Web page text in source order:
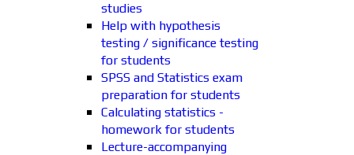
studies
Help with hypothesis
testing / significance testing
for students
SPSS and Statistics exam
preparation for students
Calculating statistics -
homework for students
Lecture-accompanying